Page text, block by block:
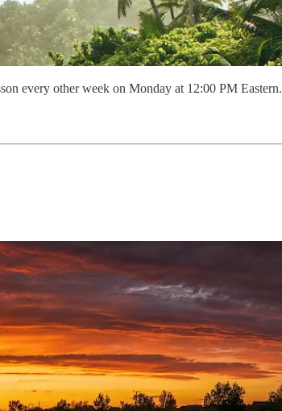
every other week on Monday at 12:00 PM Eastern.